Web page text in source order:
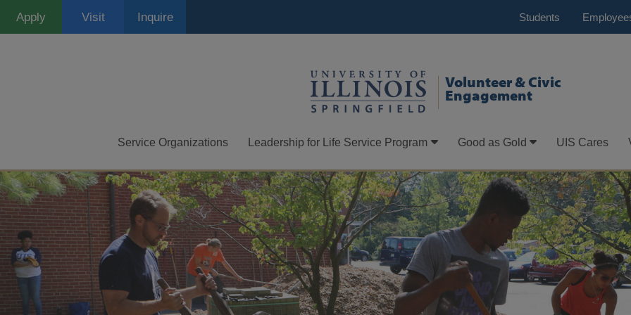
Apply Visit Inquire Students
Volunteer & Civic
Engagement
Service Organizations Leadership for Life Service Program Good as Gold UIS Cares